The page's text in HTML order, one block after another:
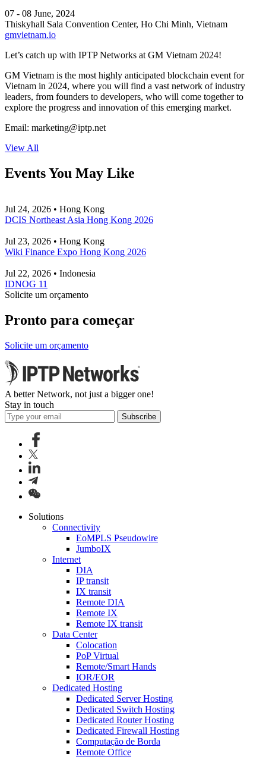
07 - 08 June, 2024
Thiskyhall Sala Convention Center, Ho Chi Minh, Vietnam
gmvietnam.io
Let’s catch up with IPTP Networks at GM Vietnam 2024!
GM Vietnam is the most highly anticipated blockchain event for
Vietnam in 2024, where you will find a vast network of industry
leaders, from founders to developers, who will come together to
explore the progress and innovation of this emerging market.
Email: marketing
iptp.net
View All
Events You May Like
Jul 24, 2026 • Hong Kong
DCIS Northeast Asia Hong Kong 2026
Jul 23, 2026 • Hong Kong
Wiki Finance Expo Hong Kong 2026
Jul 22, 2026 • Indonesia
IDNOG 11
Solicite um orçamento
Pronto para começar
Solicite um orçamento
A better Network, not just a bigger one!
Stay in touch
Subscribe
Solutions
Connectivity
EoMPLS Pseudowire
JumboIX
Internet
DIA
IP transit
IX transit
Remote DIA
Remote IX
Remote IX transit
Data Center
Colocation
PoP Virtual
Remote/Smart Hands
IOR/EOR
Dedicated Hosting
Dedicated Server Hosting
Dedicated Switch Hosting
Dedicated Router Hosting
Dedicated Firewall Hosting
Computação de Borda
Remote Office